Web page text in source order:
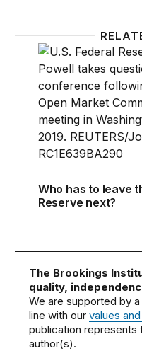
Who has to leave
Who has to leave
Reserve next?
The Brookings
quality,
We are supported by
line with ourvalues
publication represents
author(s).